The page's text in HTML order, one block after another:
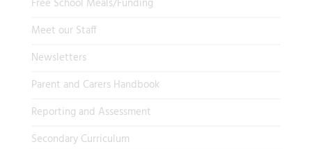
Free School Meals/Funding
Meet our Staff
Newsletters
Parent and Carers Handbook
Reporting and Assessment
Secondary Curriculum